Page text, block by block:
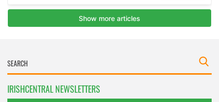
IRISHCENTRAL NEWSLETTERS